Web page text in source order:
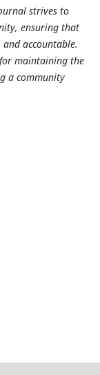
strives to
ensuring that
accountable.
maintaining the
a community